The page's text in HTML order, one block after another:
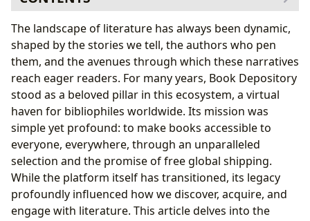
The Legacy of Book Depository: A Global Bookseller
Pioneering Online Book Sales and Accessibility
The Vast Catalogue: A Reader’s Paradise
Navigating the World of Books: More Than Just
Transactions
Unearthing Literary Treasures: From Genres to
Reviews
The Creative Minds Behind the Pages: Exploring
Authors
The Transformative Power of Reading and Learning
Beyond the Plot: Summaries, Educational Value,
and Life Lessons
The landscape of literature has always been dynamic,
shaped by the stories we tell, the authors who pen
them, and the avenues through which these narratives
reach eager readers. For many years, Book Depository
stood as a beloved pillar in this ecosystem, a virtual
haven for bibliophiles worldwide. Its mission was
simple yet profound: to make books accessible to
everyone, everywhere, through an unparalleled
selection and the promise of free global shipping.
While the platform itself has transitioned, its legacy
profoundly influenced how we discover, acquire, and
engage with literature. This article delves into the